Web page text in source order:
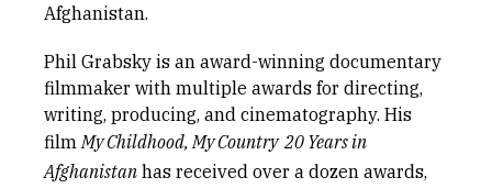
Afghanistan.
Phil Grabsky is an award-winning documentary
filmmaker with multiple awards for directing,
writing, producing, and cinematography. His
filmMy Childhood, My Country  20 Years in
Afghanistan has received over a dozen awards,